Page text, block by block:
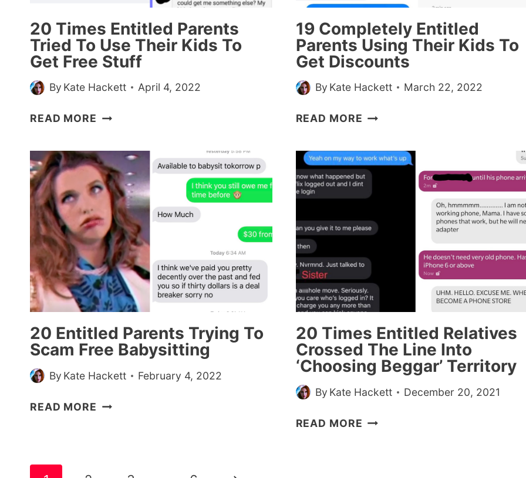
THE
UNIVERSE?”
20 Times Entitled Parents
Tried To Use Their Kids To
Get Free Stuff
By Kate Hackett April 4, 2022
READ MORE 20
PARENTS
TRIED
TO
USE
THEIR
KIDS
TO
GET
FREE
STUFF
19 Completely Entitled
Parents Using Their Kids To
Get Discounts
By Kate Hackett March 22, 2022
READ MORE 19
PARENTS
USING
THEIR
TO
GET
DISCOUNTS
20 Entitled Parents Trying To
Scam Free Babysitting
By Kate Hackett February 4, 2022
READ MORE 20
20 Times Entitled Relatives
Crossed The Line Into
‘Choosing Beggar’ Territory
By Kate Hackett December 20, 2021
READ MORE 20
Page